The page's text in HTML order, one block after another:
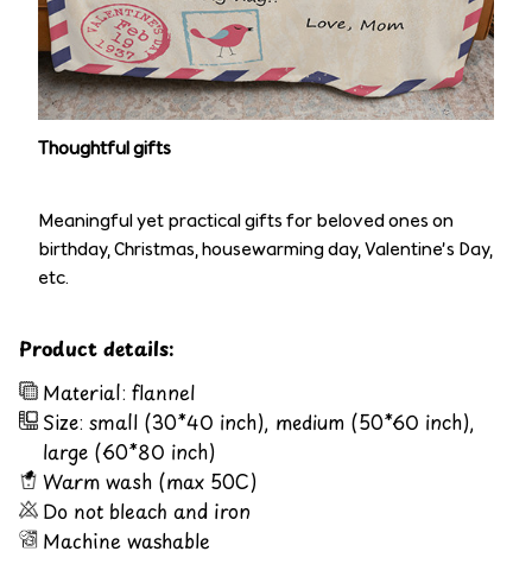
Thoughtful gifts
Meaningful yet practical gifts for beloved ones on
birthday, Christmas, housewarming day, Valentine’s Day,
etc.
Product details:
Material: flannel
Size: small (30*40 inch), medium (50*60 inch),
large (60*80 inch)
Warm wash (max 50C)
Do not bleach and iron
Machine washable